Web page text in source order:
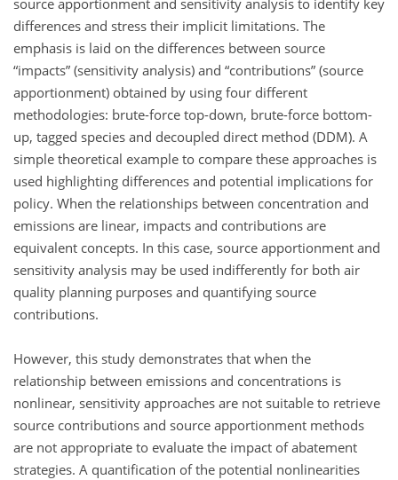
source apportionment and sensitivity analysis to identify key
differences and stress their implicit limitations. The
emphasis is laid on the differences between source
impacts (sensitivity analysis) and contributions (source
apportionment) obtained by using four different
methodologies: brute-force top-down, brute-force bottom-
up, tagged species and decoupled direct method (DDM). A
simple theoretical example to compare these approaches is
used highlighting differences and potential implications for
policy. When the relationships between concentration and
emissions are linear, impacts and contributions are
equivalent concepts. In this case, source apportionment and
sensitivity analysis may be used indifferently for both air
quality planning purposes and quantifying source
contributions.
However, this study demonstrates that when the
relationship between emissions and concentrations is
nonlinear, sensitivity approaches are not suitable to retrieve
source contributions and source apportionment methods
are not appropriate to evaluate the impact of abatement
strategies. A quantification of the potential nonlinearities